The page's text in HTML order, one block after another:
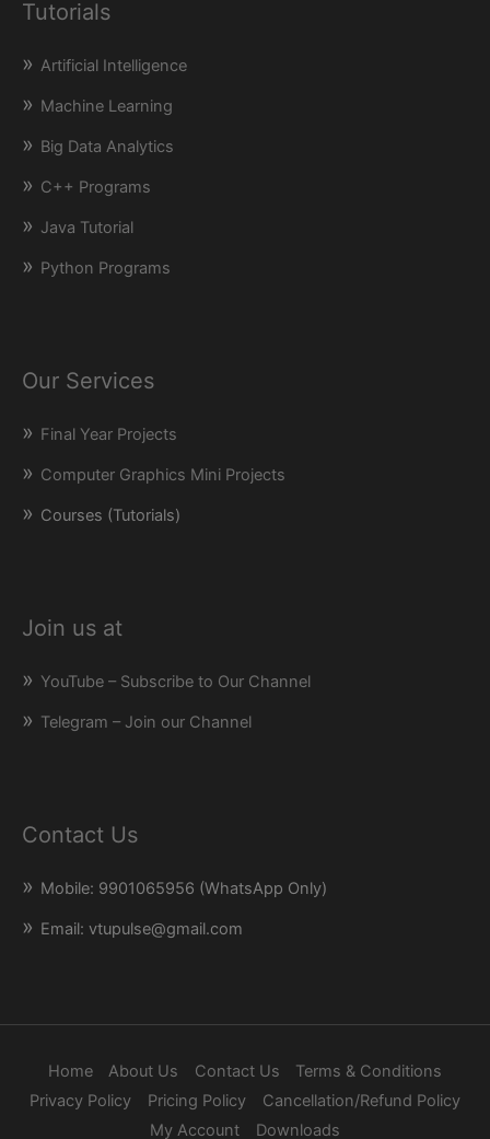
Tutorials
Artificial Intelligence
Machine Learning
Big Data Analytics
C++ Programs
Java Tutorial
Python Programs
Our Services
Final Year Projects
Computer Graphics Mini Projects
Courses (Tutorials)
Join us at
YouTube – Subscribe to Our Channel
Telegram – Join our Channel
Contact Us
Mobile: 9901065956 (WhatsApp Only)
Email: vtupulse@gmail.com
Home About Us Contact Us
Terms & Conditions
Privacy Policy
Pricing Policy
Cancellation/Refund Policy
My Account
Downloads